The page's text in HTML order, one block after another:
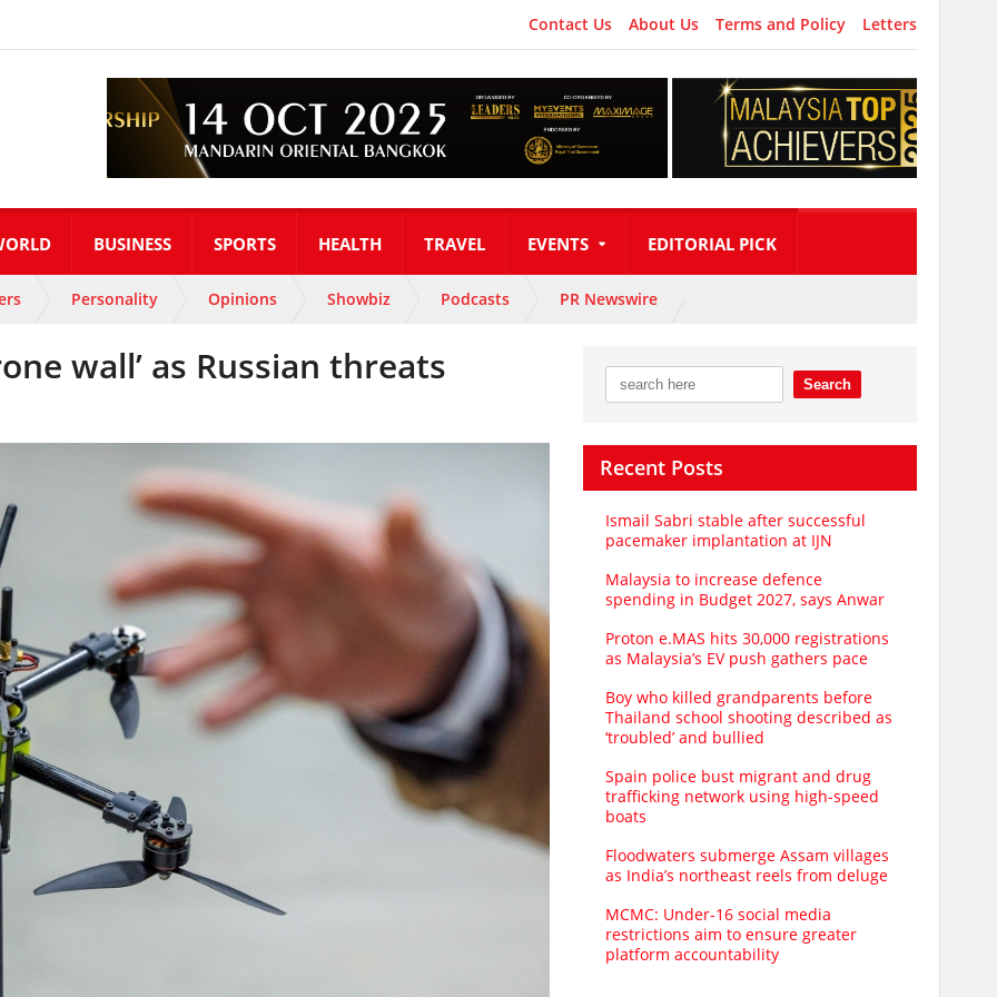
Contact Us About Us Terms and Policy Letters
BUSINESS SPORTS HEALTH TRAVEL EVENTS EDITORIAL PICK
Personality Opinions Showbiz Podcasts PR Newswire
wall’ as Russian threats
Recent Posts
Ismail Sabri stable after successful
pacemaker implantation at IJN
Malaysia to increase defence
spending in Budget 2027, says Anwar
Proton e.MAS hits 30,000 registrations
as Malaysia’s EV push gathers pace
Boy who killed grandparents before
Thailand school shooting described as
‘troubled’ and bullied
Spain police bust migrant and drug
trafficking network using high-speed
boats
Floodwaters submerge Assam villages
as India’s northeast reels from deluge
MCMC: Under-16 social media
restrictions aim to ensure greater
platform accountability